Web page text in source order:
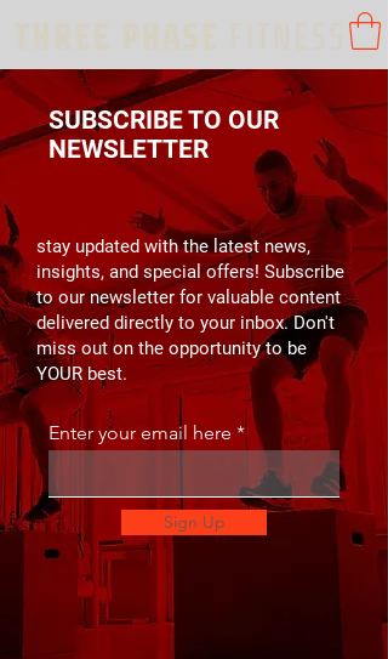
SUBSCRIBE TO OUR
NEWSLETTER
stay updated with the latest news,
insights, and special offers! Subscribe
to our newsletter for valuable content
delivered directly to your inbox. Don't
miss out on the opportunity to be
YOUR best.
Enter your email here
Sign Up